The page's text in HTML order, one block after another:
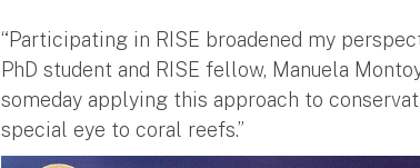
“Participating in RISE broadened my
PhD student and RISE fellow, Manuela
someday applying this approach to
special eye to coral reefs.”